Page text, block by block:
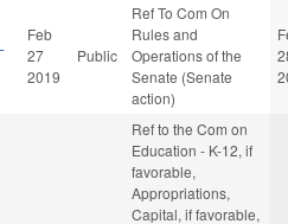
Feb
27
2019
Public
Ref To Com On
Rules and
Operations of the
Senate (Senate
action)
Ref to the Com on
Education - K-12, if
favorable,
Appropriations,
Capital, if favorable,